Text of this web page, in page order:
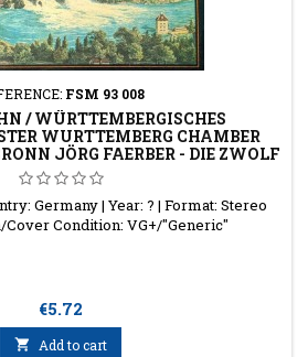
FSM 93 008
/ WÜRTTEMBERGISCHES
WURTTEMBERG CHAMBER
JÖRG FAERBER - DIE ZWOLF
STREICHSINFONI
Germany | Year: ? | Format: Stereo
Cover Condition: VG+/"Generic"
Price
€5.72
 Add to cart